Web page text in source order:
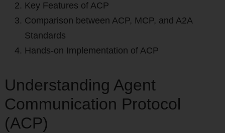
Key Features of ACP
Comparison between ACP, MCP, and A2A
Standards
Hands-on Implementation of ACP
Understanding Agent
Communication Protocol
(ACP)